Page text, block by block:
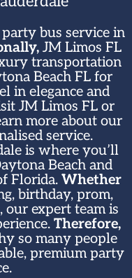
bus service in
JM Limos FL
transportation
Beach FL for
in elegance and
JM Limos FL or
more about our
service.
is where you’ll
Beach and
Florida. Whether
birthday, prom,
expert team is
Therefore,
so many people
premium party